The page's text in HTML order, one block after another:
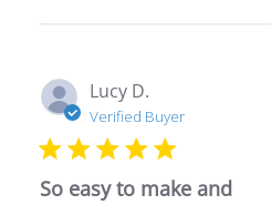
Lucy D.
Verified Buyer
So easy to make and